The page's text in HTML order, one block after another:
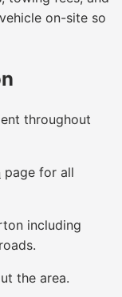
on-site so
throughout
page for all
including
the area.